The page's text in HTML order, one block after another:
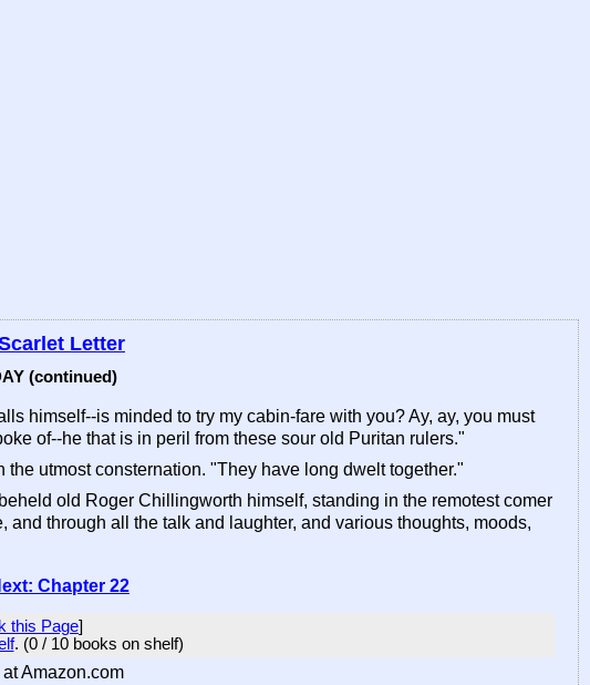
Letter
(continued)
himself--is minded to try my cabin-fare with you? Ay, ay, you must
of--he that is in peril from these sour old Puritan rulers."
utmost consternation. "They have long dwelt together."
old Roger Chillingworth himself, standing in the remotest comer
through all the talk and laughter, and various thoughts, moods,
Chapter 22
this Page]
. (0 / 10 books on shelf)
Amazon.com